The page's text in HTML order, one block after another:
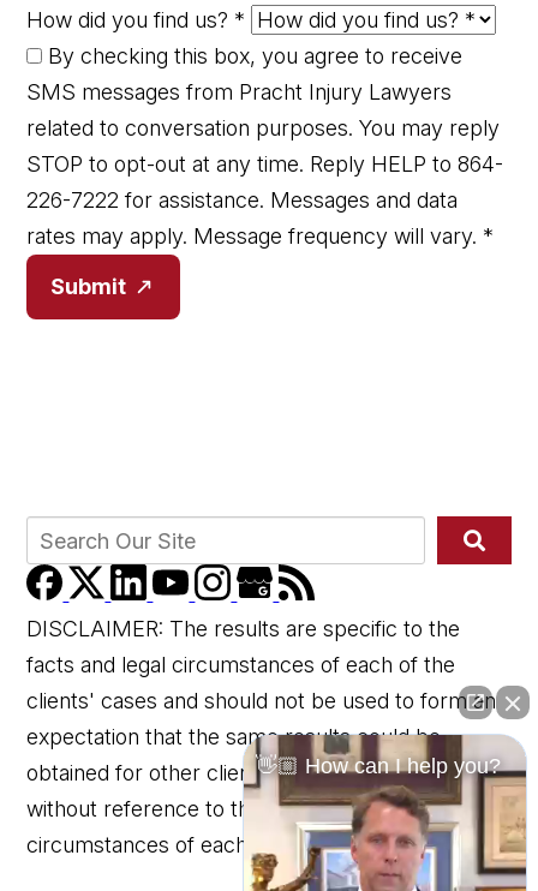
How did you find us? *
By checking this box, you agree to receive
SMS messages from Pracht Injury Lawyers
related to conversation purposes. You may reply
STOP to opt-out at any time. Reply HELP to 864-
226-7222 for assistance. Messages and data
rates may apply. Message frequency will vary. *
Submit
DISCLAIMER: The results are specific to the
facts and legal circumstances of each of the
clients' cases and should not be used to form an
expectation that the same results could be
obtained for other clients in similar matters
without reference to the specific factual and legal
circumstances of each client's case.
👋🏼 How can I help you?